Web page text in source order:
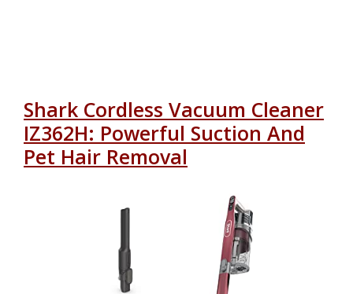
Shark Cordless Vacuum Cleaner
IZ362H: Powerful Suction And
Pet Hair Removal